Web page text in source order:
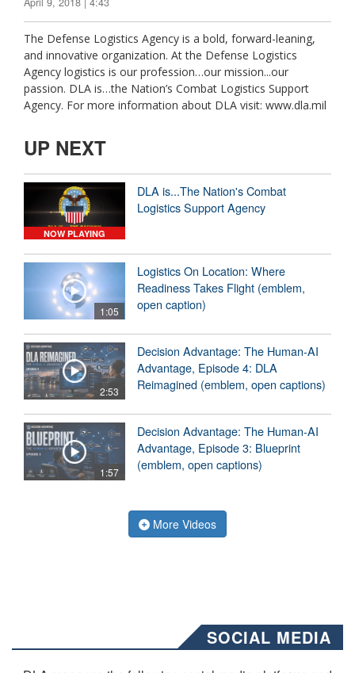
The Defense Logistics Agency is a bold, forward-leaning,
and innovative organization. At the Defense Logistics
Agency logistics is our profession…our mission...our
passion. DLA is…the Nation’s Combat Logistics Support
Agency. For more information about DLA visit: www.dla.mil
UP NEXT
NOW PLAYING
DLA is...The Nation's Combat
Logistics Support Agency
1:05
Logistics On Location: Where
Readiness Takes Flight (emblem,
open caption)
2:53
Decision Advantage: The Human-AI
Advantage, Episode 4: DLA
Reimagined (emblem, open captions)
1:57
Decision Advantage: The Human-AI
Advantage, Episode 3: Blueprint
(emblem, open captions)
More Videos
SOCIAL MEDIA